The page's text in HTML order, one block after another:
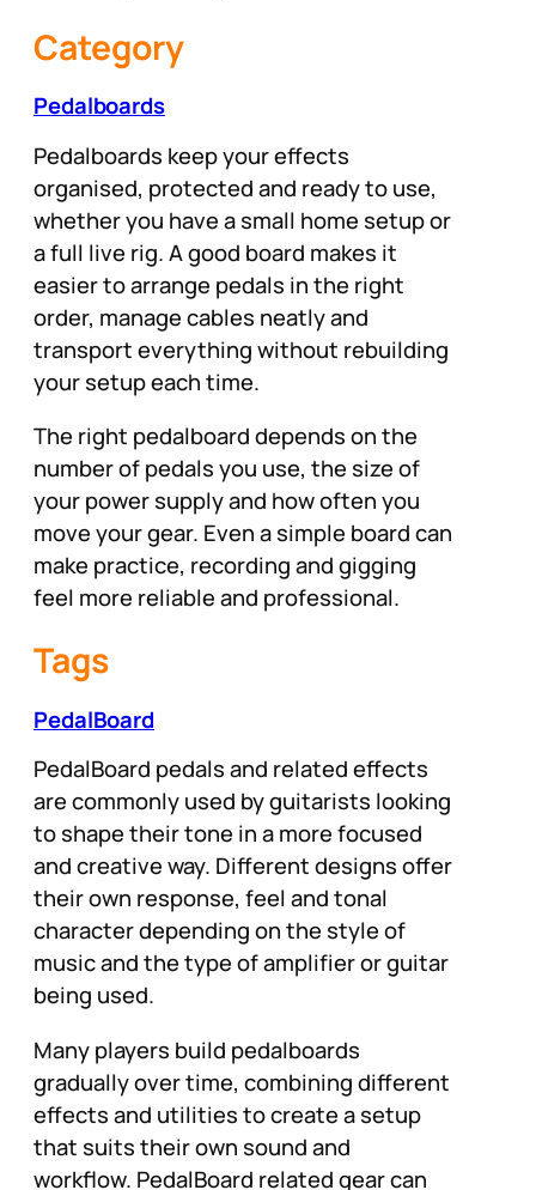
Category
Pedalboards
Pedalboards keep your effects
organised, protected and ready to use,
whether you have a small home setup or
a full live rig. A good board makes it
easier to arrange pedals in the right
order, manage cables neatly and
transport everything without rebuilding
your setup each time.
The right pedalboard depends on the
number of pedals you use, the size of
your power supply and how often you
move your gear. Even a simple board can
make practice, recording and gigging
feel more reliable and professional.
Tags
PedalBoard
PedalBoard pedals and related effects
are commonly used by guitarists looking
to shape their tone in a more focused
and creative way. Different designs offer
their own response, feel and tonal
character depending on the style of
music and the type of amplifier or guitar
being used.
Many players build pedalboards
gradually over time, combining different
effects and utilities to create a setup
that suits their own sound and
workflow. PedalBoard related gear can